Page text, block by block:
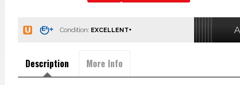
Condition:
Description More Info